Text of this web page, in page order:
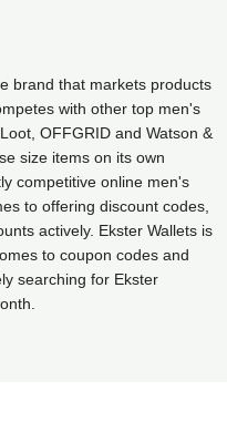
brand that markets products
with other top men's
OFFGRID and Watson &
size items on its own
competitive online men's
to offering discount codes,
actively. Ekster Wallets is
to coupon codes and
searching for Ekster